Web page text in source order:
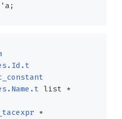
'a ;
list *
*